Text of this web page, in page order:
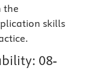
the
skills
08-